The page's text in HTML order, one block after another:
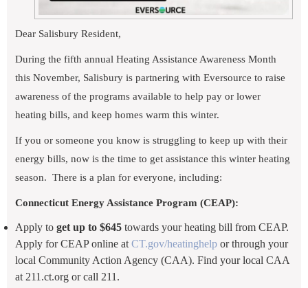
Dear Salisbury Resident,
During the fifth annual Heating Assistance Awareness Month
this November, Salisbury is partnering with Eversource to raise
awareness of the programs available to help pay or lower
heating bills, and keep homes warm this winter.
If you or someone you know is struggling to keep up with their
energy bills, now is the time to get assistance this winter heating
season. There is a plan for everyone, including:
Connecticut Energy Assistance Program (CEAP):
Apply to get up to $645 towards your heating bill from CEAP.
Apply for CEAP online at CT.gov/heatinghelp or through your
local Community Action Agency (CAA). Find your local CAA
at 211.ct.org or call 211.